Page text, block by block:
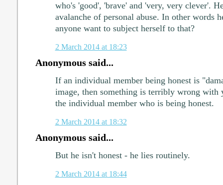
who's 'good', 'brave' and 'very, very clever'.
avalanche of personal abuse. In other words
anyone want to subject herself to that?
2 March 2014 at 18:23
Anonymous said...
If an individual member being honest is
image, then something is terribly wrong with
the individual member who is being honest.
2 March 2014 at 18:32
Anonymous said...
But he isn't honest - he lies routinely.
2 March 2014 at 18:44